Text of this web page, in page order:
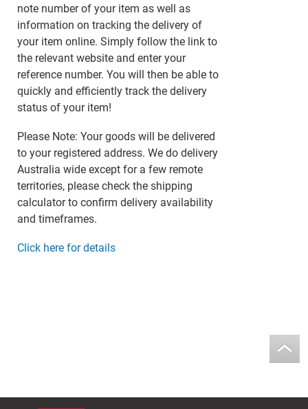
note number of your item as well as
information on tracking the delivery of
your item online. Simply follow the link to
the relevant website and enter your
reference number. You will then be able to
quickly and efficiently track the delivery
status of your item!
Please Note: Your goods will be delivered
to your registered address. We do delivery
Australia wide except for a few remote
territories, please check the shipping
calculator to confirm delivery availability
and timeframes.
Click here for details